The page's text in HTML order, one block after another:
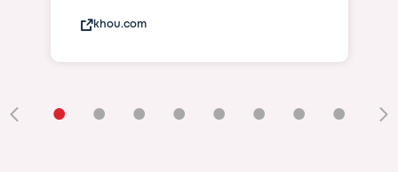
khou.com
• • • • • • • •